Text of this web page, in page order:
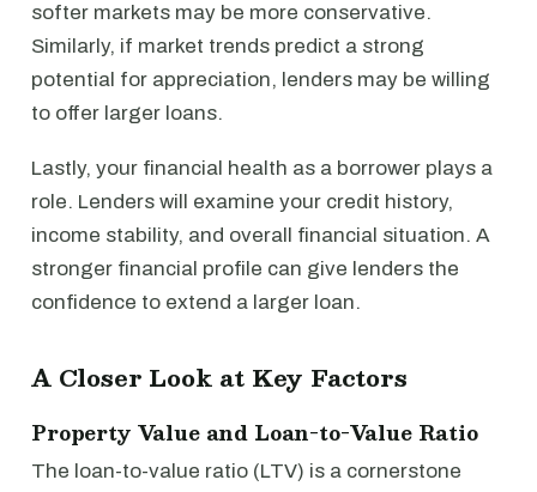
softer markets may be more conservative.
Similarly, if market trends predict a strong
potential for appreciation, lenders may be willing
to offer larger loans.
Lastly, your financial health as a borrower plays a
role. Lenders will examine your credit history,
income stability, and overall financial situation. A
stronger financial profile can give lenders the
confidence to extend a larger loan.
A Closer Look at Key Factors
Property Value and Loan-to-Value Ratio
The loan-to-value ratio (LTV) is a cornerstone